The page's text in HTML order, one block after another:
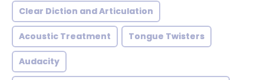
Clear Diction and Articulation
Acoustic Treatment Tongue Twisters
Audacity